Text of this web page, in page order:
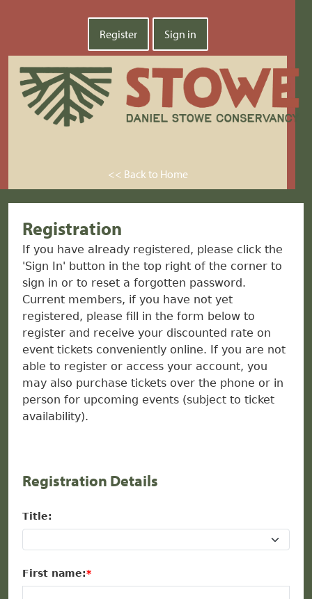
Register Sign in
<< Back to Home
Registration
If you have already registered, please click the
'Sign In' button in the top right of the corner to
sign in or to reset a forgotten password.
Current members, if you have not yet
registered, please fill in the form below to
register and receive your discounted rate on
event tickets conveniently online. If you are not
able to register or access your account, you
may also purchase tickets over the phone or in
person for upcoming events (subject to ticket
availability).
Registration Details
Title:
First name: